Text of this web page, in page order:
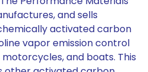
and sells
activated carbon
vapor emission control
and boats. This